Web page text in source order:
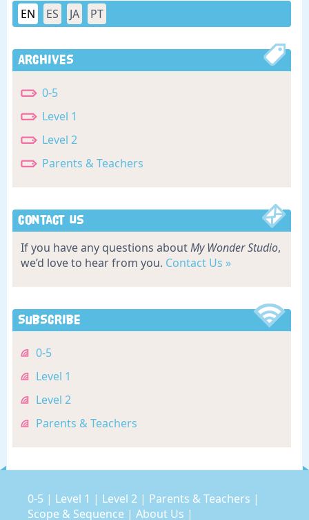
EN ES JA PT
Archives
0-5
Level 1
Level 2
Parents & Teachers
Contact Us
If you have any questions aboutMy Wonder Studio,
we’d love to hear from you. Contact Us »
Subscribe
0-5
Level 1
Level 2
Parents & Teachers
0-5 | Level 1 | Level 2 | Parents & Teachers |
Scope & Sequence | About Us |